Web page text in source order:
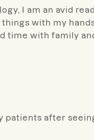
I am an avid
with my
time with family
patients after